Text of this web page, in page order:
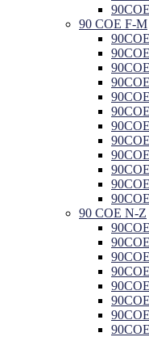
90 COE F-M
90 COE N-Z